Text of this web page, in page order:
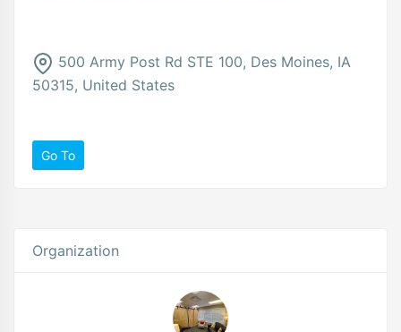
500 Army Post Rd STE 100, Des Moines, IA
50315, United States
Go To
Organization